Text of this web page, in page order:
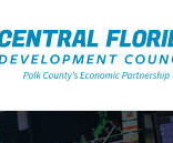
Council